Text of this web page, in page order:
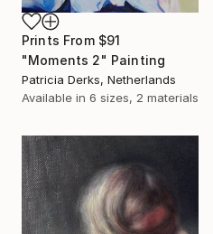
Prints From $91
"Moments 2" Painting
Patricia Derks, Netherlands
Available in 6 sizes, 2 materials